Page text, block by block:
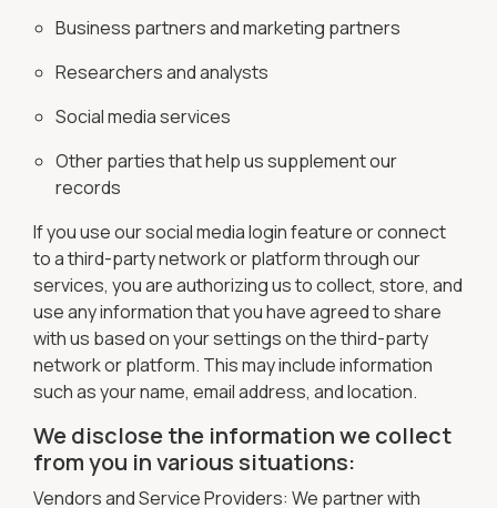
Business partners and marketing partners
Researchers and analysts
Social media services
Other parties that help us supplement our
records
If you use our social media login feature or connect
to a third-party network or platform through our
services, you are authorizing us to collect, store, and
use any information that you have agreed to share
with us based on your settings on the third-party
network or platform. This may include information
such as your name, email address, and location.
We disclose the information we collect
from you in various situations:
Vendors and Service Providers: We partner with